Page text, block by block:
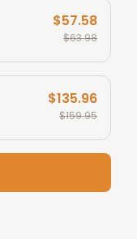
$57.58
$63.98
$135.96
$159.95